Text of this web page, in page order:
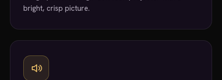
bright, crisp picture.